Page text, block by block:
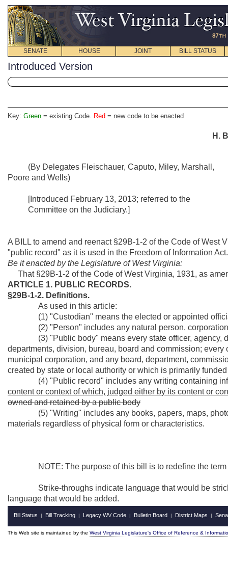
SENATE HOUSE JOINT BILL STATUS
Introduced Version
Key: Green = existing Code. Red = new code to be enacted
H.
(By Delegates Fleischauer, Caputo, Miley, Marshall,
Poore and Wells)
[Introduced February 13, 2013; referred to the
Committee on the Judiciary.]
A BILL to amend and reenact §29B-1-2 of the Code of West
"public record" as it is used in the Freedom of Information Act.
Be it enacted by the Legislature of West Virginia:
That §29B-1-2 of the Code of West Virginia, 1931, as
ARTICLE 1. PUBLIC RECORDS.
§29B-1-2. Definitions.
As used in this article:
(1) "Custodian" means the elected or appointed official
(2) "Person" includes any natural person, corporation,
(3) "Public body" means every state officer, agency,
departments, division, bureau, board and commission;
municipal corporation, and any board, department,
created by state or local authority or which is primarily
(4) "Public record" includes any writing containing
content or context of which, judged either by its content or
owned and retained by a public body
(5) "Writing" includes any books, papers, maps,
materials regardless of physical form or characteristics.
NOTE: The purpose of this bill is to redefine the term
Strike-throughs indicate language that would be
language that would be added.
Bill Status | Bill Tracking | Legacy WV Code | Bulletin Board | District Maps |
This Web site is maintained by the West Virginia Legislature's Office of Reference &